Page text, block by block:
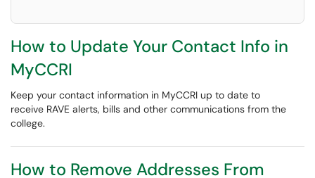
How to Update Your Contact Info in
MyCCRI
Keep your contact information in MyCCRI up to date to
receive RAVE alerts, bills and other communications from the
college.
How to Remove Addresses From